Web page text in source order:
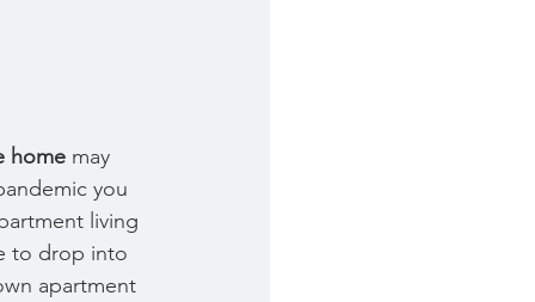
home may
you
living
to drop into
apartment